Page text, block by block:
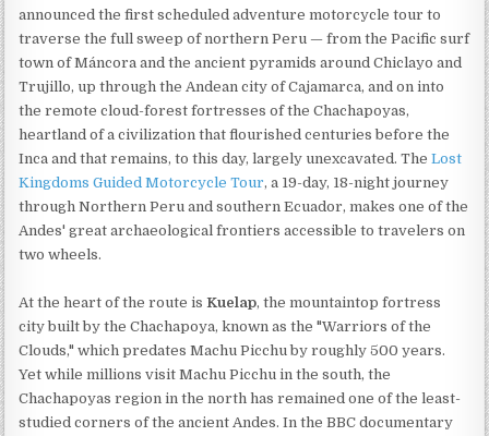
announced the first scheduled adventure motorcycle tour to
traverse the full sweep of northern Peru — from the Pacific surf
town of Máncora and the ancient pyramids around Chiclayo and
Trujillo, up through the Andean city of Cajamarca, and on into
the remote cloud-forest fortresses of the Chachapoyas,
heartland of a civilization that flourished centuries before the
Inca and that remains, to this day, largely unexcavated. TheLost
Kingdoms Guided Motorcycle Tour, a 19-day, 18-night journey
through Northern Peru and southern Ecuador, makes one of the
Andes' great archaeological frontiers accessible to travelers on
two wheels.
At the heart of the route isKuelap, the mountaintop fortress
city built by the Chachapoya, known as the "Warriors of the
Clouds," which predates Machu Picchu by roughly 500 years.
Yet while millions visit Machu Picchu in the south, the
Chachapoyas region in the north has remained one of the least-
studied corners of the ancient Andes. In the BBC documentary